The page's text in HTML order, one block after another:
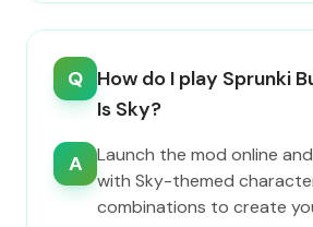
Q How do I play Sprunki
Is Sky?
A
Launch the mod online
with Sky-themed
combinations to create